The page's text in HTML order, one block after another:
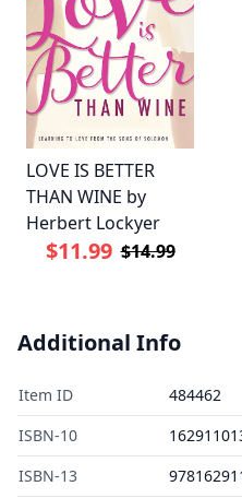
LOVE IS BETTER
THAN WINE by
Herbert Lockyer
$11.99 $14.99
Additional Info
Item ID
484462
ISBN-10
ISBN-13